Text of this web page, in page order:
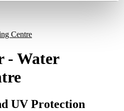
Centre
- Water
UV Protection